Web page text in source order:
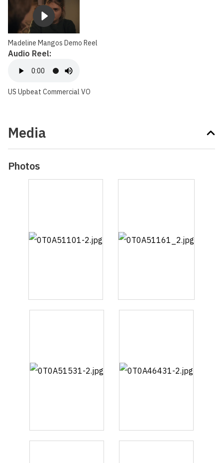
Madeline Mangos Demo Reel
Audio Reel:
US Upbeat Commercial VO
Media
Photos